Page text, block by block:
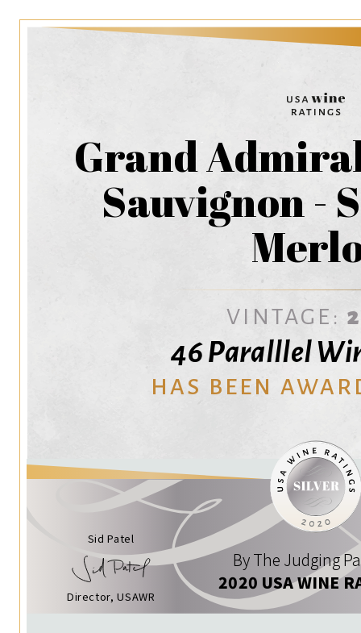
Grand
Sauvignon -
VINTAGE:
46 Paralllel
HAS BEEN
Sid Patel
Director, USAWR
By The Judging
2020 USA WINE